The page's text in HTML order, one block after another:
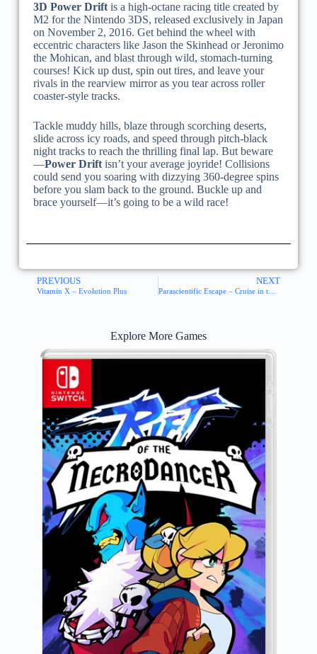
3D Power Driftis a high-octane racing title created by
M2 for the Nintendo 3DS, released exclusively in Japan
on November 2, 2016. Get behind the wheel with
eccentric characters like Jason the Skinhead or Jeronimo
the Mohican, and blast through wild, stomach-turning
courses! Kick up dust, spin out tires, and leave your
rivals in the rearview mirror as you tear across roller
coaster-style tracks.
Tackle muddy hills, blaze through scorching deserts,
slide across icy roads, and speed through pitch-black
night tracks to reach the thrilling final lap. But beware
—Power Driftisn’t your average joyride! Collisions
could send you soaring with dizzying 360-degree spins
before you slam back to the ground. Buckle up and
brace yourself—it’s going to be a wild race!
PREVIOUS
Vitamin X – Evolution Plus
NEXT
Explore More Games